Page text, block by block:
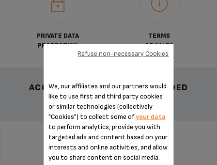
PRIVATE DATA
PROTECTION
TERMS
OF SALES
ACCESSORY.OTHERRECOMMENDED
UNIVERSAL CONE SS-192024
We, our affiliates and our partners would
like to use first and third party cookies
or similar technologies (collectively
"Cookies") to collect some ofyour data
to perform analytics, provide you with
targeted ads and content based on your
interests and online activities, and allow
you to share content on social media.
Refuse non-necessary Cookies